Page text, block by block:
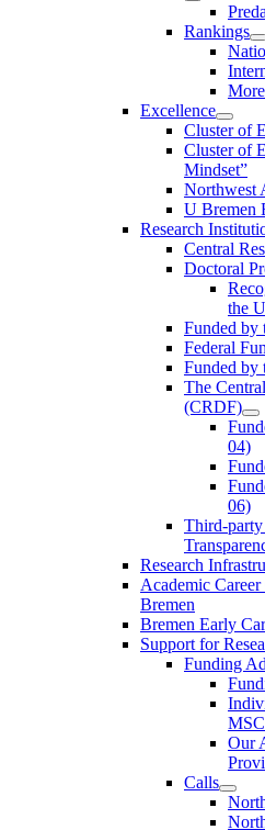
Rankings
Excellence
Cluster of
Cluster of
Mindset”
Northwest
U Bremen
Research
Central
Doctoral
the
Funded by
Federal
Funded by
The
(CRDF)
04)
06)
Third-party
Research
Academic
Bremen
Bremen Early
Support for
Funding
Our
Calls